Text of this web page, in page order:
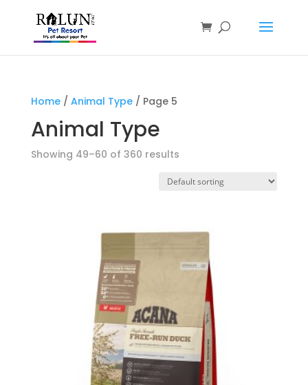
Products
search
Home/ Animal Type/ Page 5
Animal Type
Showing 49–60 of 360 results